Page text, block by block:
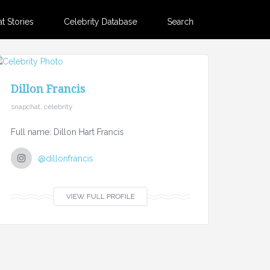
Stories Celebrity Database Search
Dillon Francis
snapchat, celebrity
Full name: Dillon Hart Francis
@dillonfrancis
VIEW FULL PROFILE